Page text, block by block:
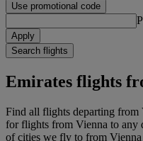
Use promotional code
Apply
Search flights
Emirates flights
Find all flights departing from
for flights from Vienna to any
of cities we fly to from Vienna